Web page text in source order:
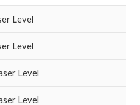
Level
Level
Level
Level